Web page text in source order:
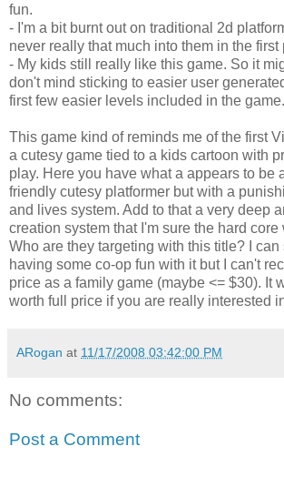
fun.
- I'm a bit burnt out on traditional 2d
never really that much into them in the first
- My kids still really like this game. So it
don't mind sticking to easier user
first few easier levels included in the game.
This game kind of reminds me of the first
a cutesy game tied to a kids cartoon with
play. Here you have what a appears to be
friendly cutesy platformer but with a
and lives system. Add to that a very deep
creation system that I'm sure the hard
Who are they targeting with this title? I can
having some co-op fun with it but I can't
price as a family game (maybe <= $30). It
worth full price if you are really interested
ARogan at 11/17/2008 03:42:00 PM
No comments:
Post a Comment